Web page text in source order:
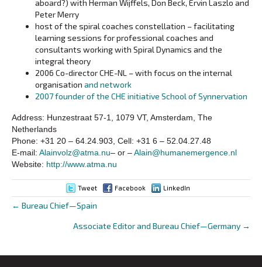
aboard?) with Herman Wijffels, Don Beck, Ervin Laszlo and
Peter Merry
host of the spiral coaches constellation – facilitating
learning sessions for professional coaches and
consultants working with Spiral Dynamics and the
integral theory
2006 Co-director CHE-NL – with focus on the internal
organisation and network
2007 founder of the CHE initiative School of Synnervation
Address: Hunzestraat 57-1, 1079 VT, Amsterdam, The
Netherlands
Phone: +31 20 – 64.24.903, Cell: +31 6 – 52.04.27.48
E-mail: Alainvolz@atma.nu– or –Alain@humanemergence.nl
Website: http://www.atma.nu
Tweet Facebook LinkedIn
Posts
← Bureau Chief—Spain
Associate Editor and Bureau Chief—Germany →